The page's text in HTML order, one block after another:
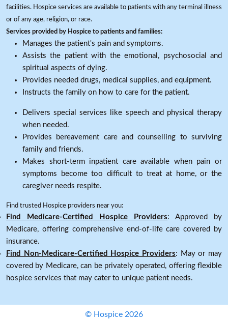
facilities. Hospice services are available to patients with any terminal illness
or of any age, religion, or race.
Services provided by Hospice to patients and families:
Manages the patient's pain and symptoms.
Assists the patient with the emotional, psychosocial and
spiritual aspects of dying.
Provides needed drugs, medical supplies, and equipment.
Instructs the family on how to care for the patient.
Delivers special services like speech and physical therapy
when needed.
Provides bereavement care and counselling to surviving
family and friends.
Makes short-term inpatient care available when pain or
symptoms become too difficult to treat at home, or the
caregiver needs respite.
Find trusted Hospice providers near you:
Find Medicare-Certified Hospice Providers: Approved by
Medicare, offering comprehensive end-of-life care covered by
insurance.
Find Non-Medicare-Certified Hospice Providers: May or may
covered by Medicare, can be privately operated, offering flexible
hospice services that may cater to unique patient needs.
© Hospice 2026